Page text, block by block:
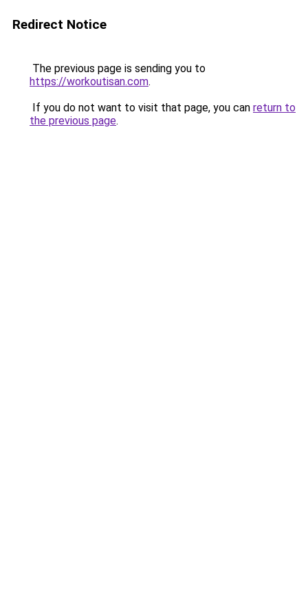
Redirect Notice
The previous page is sending you to
https://workoutisan.com.
If you do not want to visit that page, you can return to
the previous page.